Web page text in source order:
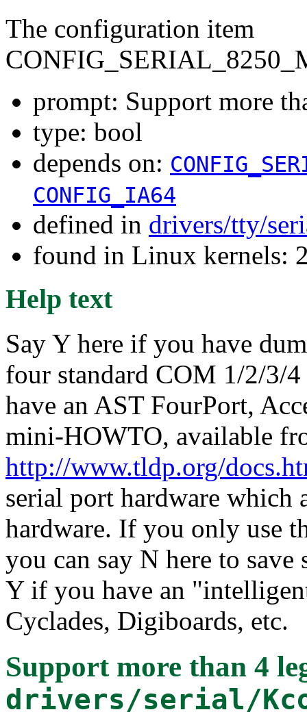
The configuration item
prompt: Support more
type: bool
depends on:
CONFIG_IA64
defined in drivers/tty/
found in Linux kernels:
Help text
Say Y here if you have
four standard COM 1/2/3/
have an AST FourPort,
mini-HOWTO, available
http://www.tldp.org/
serial port hardware which
hardware. If you only use
you can say N here to save
Y if you have an
Cyclades, Digiboards, etc.
Support more than 4
drivers/serial/